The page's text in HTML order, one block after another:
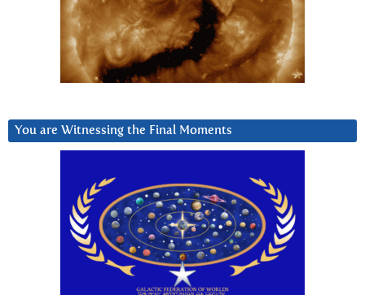
You are Witnessing the Final Moments